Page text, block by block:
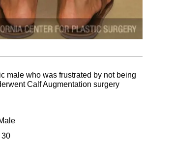
male who was frustrated by not being
Calf Augmentation surgery
30